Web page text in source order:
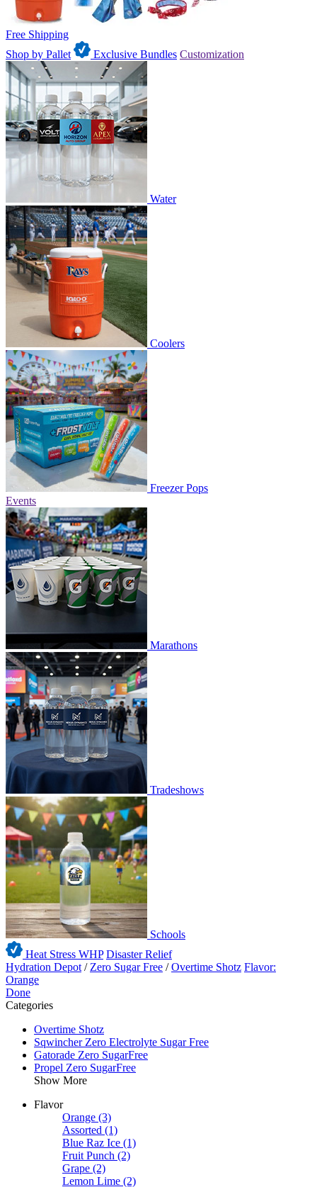
Free Shipping
Shop by Pallet
Exclusive Bundles Customization
Water
Coolers
Freezer Pops
Events
Marathons
Tradeshows
Schools
Heat Stress WHP Disaster Relief
Hydration Depot / Zero Sugar Free /Overtime Shotz Flavor:
Orange
Done
Categories
Overtime Shotz
Sqwincher Zero Electrolyte Sugar Free
Gatorade Zero SugarFree
Propel Zero SugarFree
Show More
Flavor
Orange (3)
Assorted (1)
Blue Raz Ice (1)
Fruit Punch (2)
Grape (2)
Lemon Lime (2)